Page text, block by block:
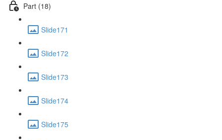
Part (18)
Slide171
Slide172
Slide173
Slide174
Slide175